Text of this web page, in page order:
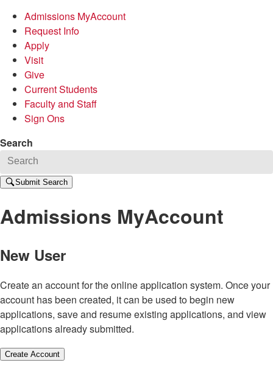
Admissions MyAccount
Request Info
Apply
Visit
Give
Current Students
Faculty and Staff
Sign Ons
Search
Submit Search
Admissions MyAccount
New User
Create an account for the online application system. Once your
account has been created, it can be used to begin new
applications, save and resume existing applications, and view
applications already submitted.
Create Account